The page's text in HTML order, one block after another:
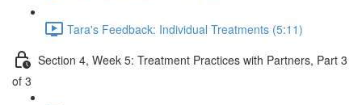
Tara's Feedback: Individual Treatments (5:11)
Section 4, Week 5: Treatment Practices with Partners, Part 3
of 3